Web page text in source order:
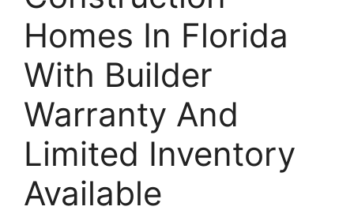
Homes In Florida
With Builder
Warranty And
Limited Inventory
Available